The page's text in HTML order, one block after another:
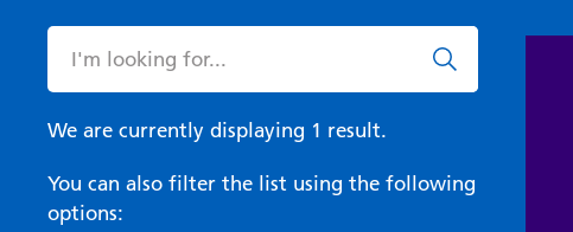
We are currently displaying 1 result.
You can also filter the list using the following
options: